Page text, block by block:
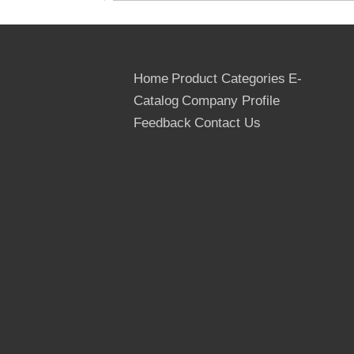
Home Product Categories E-
Catalog Company Profile
Feedback Contact Us